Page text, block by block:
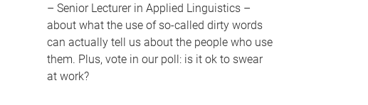
– Senior Lecturer in Applied Linguistics –
about what the use of so-called dirty words
can actually tell us about the people who use
them. Plus, vote in our poll: is it ok to swear
at work?